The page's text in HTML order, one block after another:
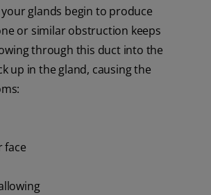
glands begin to produce
or similar obstruction keeps
through this duct into the
up in the gland, causing the
face